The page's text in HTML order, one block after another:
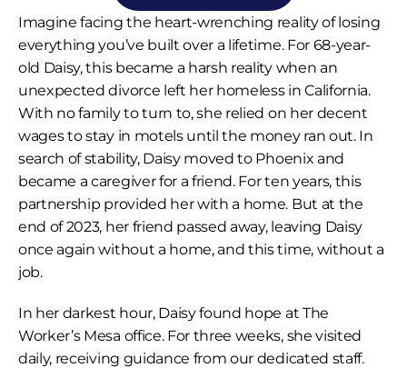
Imagine facing the heart-wrenching reality of losing
everything you’ve built over a lifetime. For 68-year-
old Daisy, this became a harsh reality when an
unexpected divorce left her homeless in California.
With no family to turn to, she relied on her decent
wages to stay in motels until the money ran out. In
search of stability, Daisy moved to Phoenix and
became a caregiver for a friend. For ten years, this
partnership provided her with a home. But at the
end of 2023, her friend passed away, leaving Daisy
once again without a home, and this time, without a
job.
In her darkest hour, Daisy found hope at The
Worker’s Mesa office. For three weeks, she visited
daily, receiving guidance from our dedicated staff.